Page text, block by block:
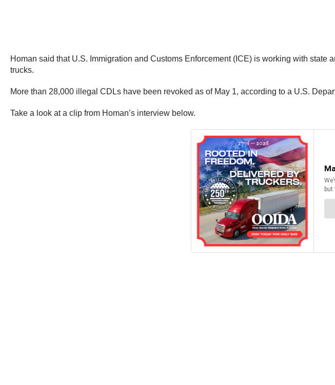
Homan said that U.S. Immigration and Customs Enforcement (ICE) is working with
trucks.
More than 28,000 illegal CDLs have been revoked as of May 1, according to a U.S.
Take a look at a clip from Homan’s interview below.